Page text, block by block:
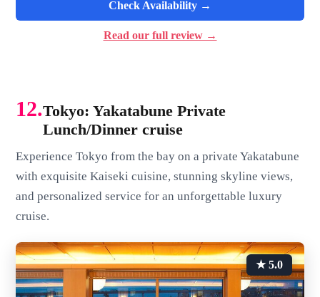
Check Availability →
Read our full review →
12.Tokyo: Yakatabune Private
Lunch/Dinner cruise
Experience Tokyo from the bay on a private Yakatabune
with exquisite Kaiseki cuisine, stunning skyline views,
and personalized service for an unforgettable luxury
cruise.
★ 5.0